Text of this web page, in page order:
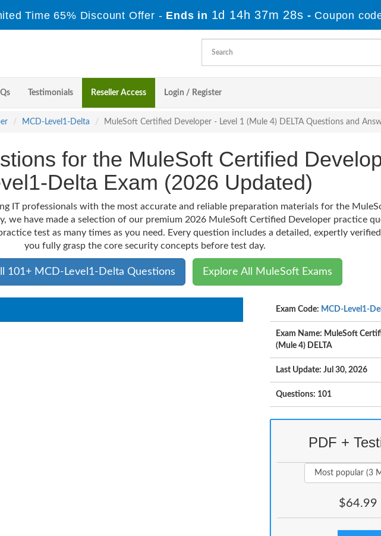
Time 65% Discount Offer - Ends in 1d 14h 37m 27s - Coupon
Testimonials Reseller Access Login / Register
MCD-Level1-Delta MuleSoft Certified Developer - Level 1 (Mule 4) DELTA Questions and
for the MuleSoft Certified
Delta Exam (2026 Updated)
IT professionals with the most accurate and reliable preparation materials for the
we have made a selection of our premium 2026 MuleSoft Certified Developer practice
test as many times as you need. Every question includes a detailed, expertly
you fully grasp the core security concepts before test day.
101+ MCD-Level1-Delta Questions Explore All MuleSoft Exams
Exam Code: MCD-Level1-
Exam Name: MuleSoft
(Mule 4) DELTA
Last Update: Jul 30, 2026
Questions: 101
PDF +
$64.99